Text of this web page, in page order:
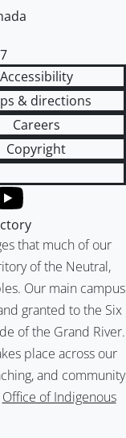
Accessibility
& directions
Careers
Copyright
that much of our
of the Neutral,
Our main campus
granted to the Six
of the Grand River.
place across our
and community
Office of Indigenous